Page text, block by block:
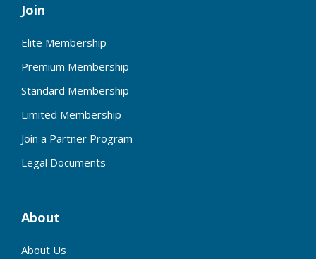
Join
Elite Membership
Premium Membership
Standard Membership
Limited Membership
Join a Partner Program
Legal Documents
About
About Us